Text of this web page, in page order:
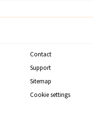
Contact
Support
Sitemap
Cookie settings